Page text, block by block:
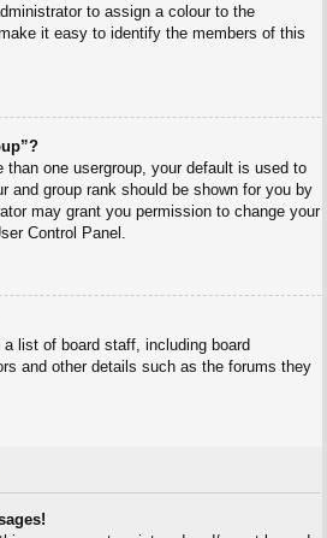
to assign a colour to the
it easy to identify the members of this
than one usergroup, your default is used to
and group rank should be shown for you by
may grant you permission to change your
Control Panel.
list of board staff, including board
and other details such as the forums they